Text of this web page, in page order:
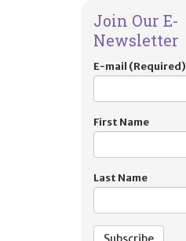
Join Our E-
Newsletter
E-mail (Required)
First Name
Last Name